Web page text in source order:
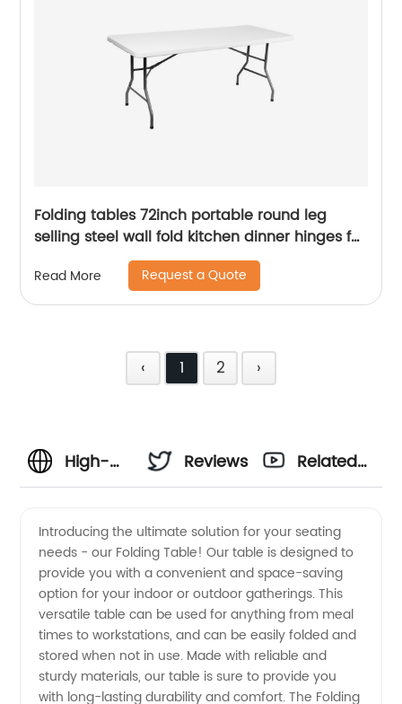
Folding tables 72inch portable round leg
selling steel wall fold kitchen dinner hinges for
Read More Request a Quote
‹ 1 2 ›
High-
Folding
Tables
from a
Reviews
Related
Introducing the ultimate solution for your seating
needs - our Folding Table! Our table is designed to
provide you with a convenient and space-saving
option for your indoor or outdoor gatherings. This
versatile table can be used for anything from meal
times to workstations, and can be easily folded and
stored when not in use. Made with reliable and
sturdy materials, our table is sure to provide you
with long-lasting durability and comfort. The Folding